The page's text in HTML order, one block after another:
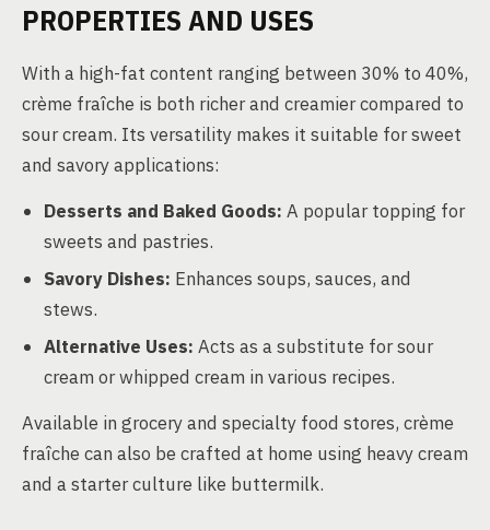
PROPERTIES AND USES
With a high-fat content ranging between 30% to 40%,
crème fraîche is both richer and creamier compared to
sour cream. Its versatility makes it suitable for sweet
and savory applications:
Desserts and Baked Goods: A popular topping for
sweets and pastries.
Savory Dishes: Enhances soups, sauces, and
stews.
Alternative Uses: Acts as a substitute for sour
cream or whipped cream in various recipes.
Available in grocery and specialty food stores, crème
fraîche can also be crafted at home using heavy cream
and a starter culture like buttermilk.